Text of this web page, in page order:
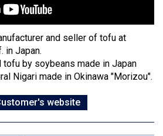
and seller of tofu at
in Japan.
by soybeans made in Japan
Nigari made in Okinawa "Morizou".
website